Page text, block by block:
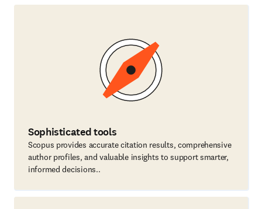
Sophisticated tools
Scopus provides accurate citation results, comprehensive
author profiles, and valuable insights to support smarter,
informed decisions..